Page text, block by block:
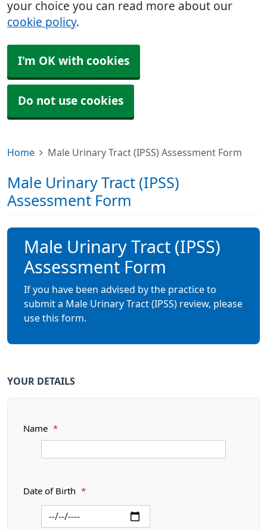
your choice you can read more about our
cookie policy.
I'm OK with cookies
Do not use cookies
Home Male Urinary Tract (IPSS) Assessment Form
Male Urinary Tract (IPSS)
Assessment Form
Male Urinary Tract (IPSS)
Assessment Form
If you have been advised by the practice to
submit a Male Urinary Tract (IPSS) review, please
use this form.
YOUR DETAILS
Name *
Date of Birth *